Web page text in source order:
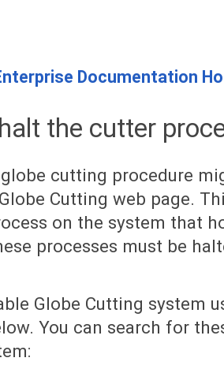
Documentation
the cutter
cutting procedure
Cutting web page.
on the system that
processes must be
Globe Cutting system
You can search for